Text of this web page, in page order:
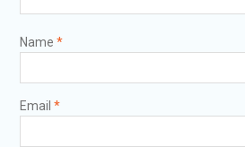
Name *
Email *